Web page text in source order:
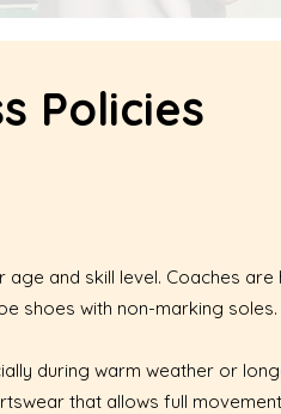
Policies
and skill level. Coaches are
shoes with non-marking
during warm weather or
that allows full